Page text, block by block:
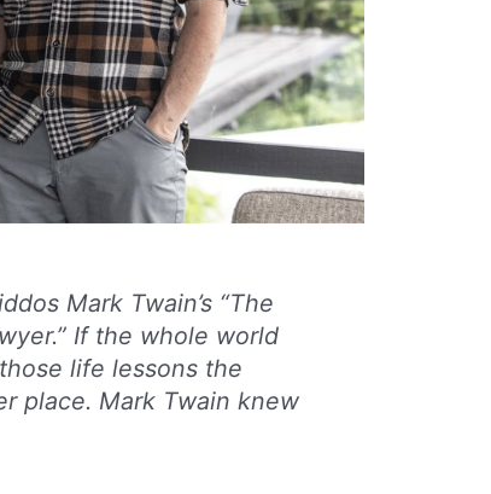
Mark Twain’s “The
If the whole world
life lessons the
place. Mark Twain knew